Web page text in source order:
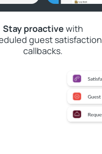
Stay proactive with
guest satisfaction
callbacks.